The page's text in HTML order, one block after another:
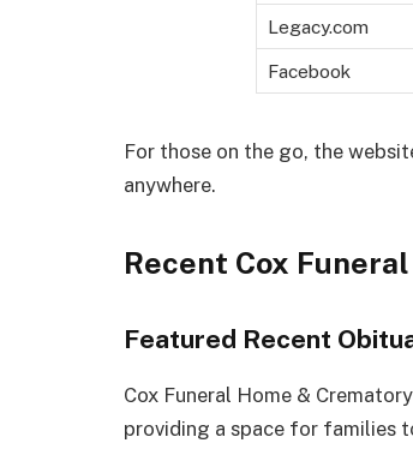
Legacy.com
Facebook
For those on the go, the
anywhere.
Recent Cox
Featured Recent
Cox Funeral Home &
providing a space for families